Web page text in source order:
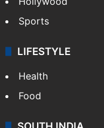
Crime in Hyderabad
Crime & Accident
ENTERTAINMENT
Bollywood
Hollywood
Sports